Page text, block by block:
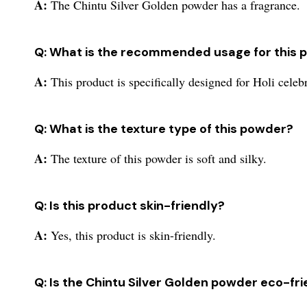
A: The Chintu Silver Golden powder has a fragrance.
Q: What is the recommended usage for this
A: This product is specifically designed for Holi
Q: What is the texture type of this powder?
A: The texture of this powder is soft and silky.
Q: Is this product skin-friendly?
A: Yes, this product is skin-friendly.
Q: Is the Chintu Silver Golden powder eco-